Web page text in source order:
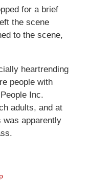
for a brief
the scene
to the scene,
heartrending
people with
Inc.
adults, and at
was apparently